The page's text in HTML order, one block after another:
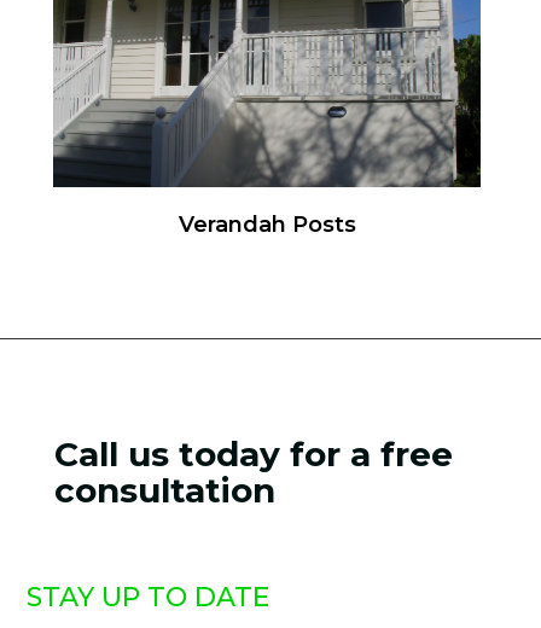
Verandah Posts
Call us today for a free
consultation
STAY UP TO DATE